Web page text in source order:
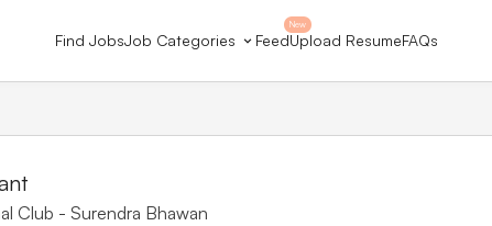
Find JobsJob Categories
New
FeedUpload ResumeFAQs
Club - Surendra Bhawan